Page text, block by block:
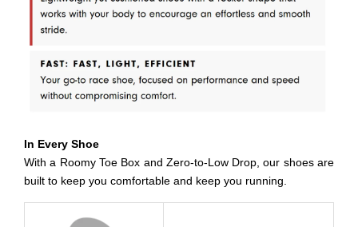
In Every Shoe
With a Roomy Toe Box and Zero-to-Low Drop, our shoes are
built to keep you comfortable and keep you running.